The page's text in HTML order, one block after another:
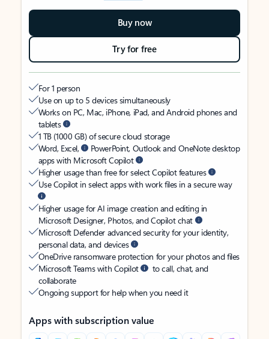
Buy now
Try for free
For 1 person
Use on up to 5 devices simultaneously
Works on PC, Mac, iPhone, iPad, and Android phones and
tablets
1 TB (1000 GB) of secure cloud storage
Word, Excel,
PowerPoint, Outlook and OneNote desktop
apps with Microsoft Copilot
Higher usage than free for select Copilot features
Use Copilot in select apps with work files in a secure way
Higher usage for AI image creation and editing in
Microsoft Designer, Photos, and Copilot chat
Microsoft Defender advanced security for your identity,
personal data, and devices
OneDrive ransomware protection for your photos and files
Microsoft Teams with Copilot
to call, chat, and
collaborate
Ongoing support for help when you need it
Apps with subscription value